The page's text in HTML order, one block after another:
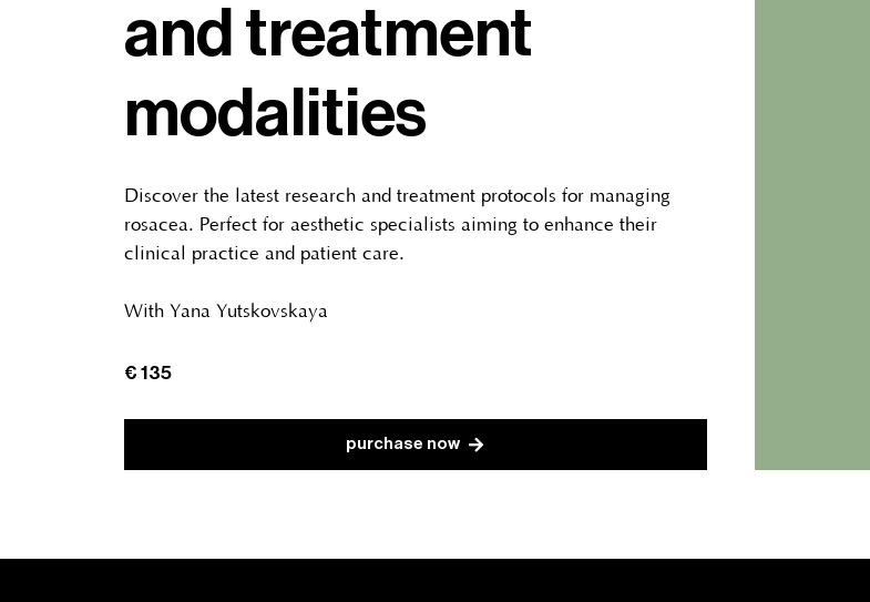
and treatment
modalities
Discover the latest research and treatment protocols for managing
rosacea. Perfect for aesthetic specialists aiming to enhance their
clinical practice and patient care.
With Yana Yutskovskaya
€ 135
purchase now